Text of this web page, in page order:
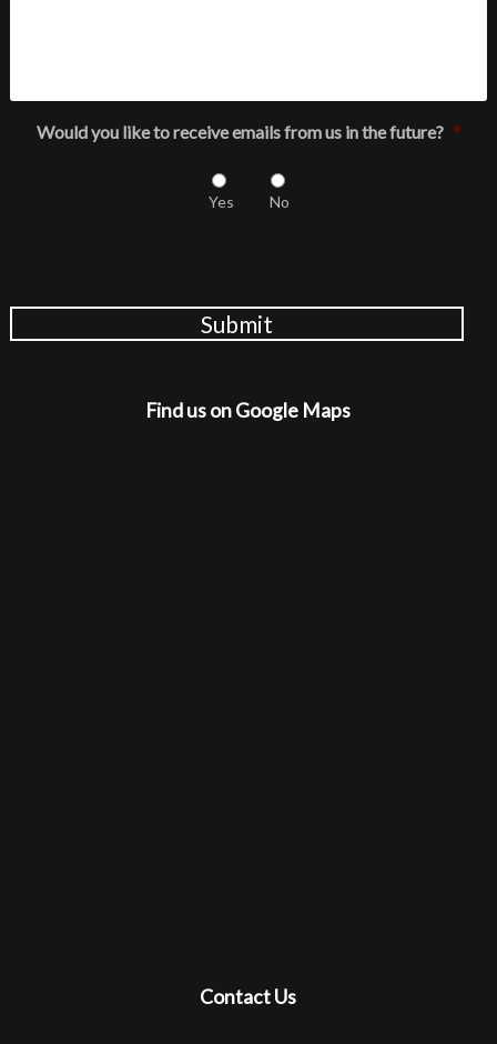
Would you like to receive emails from us in the future? *
Yes No
Submit
Find us on Google Maps
Contact Us